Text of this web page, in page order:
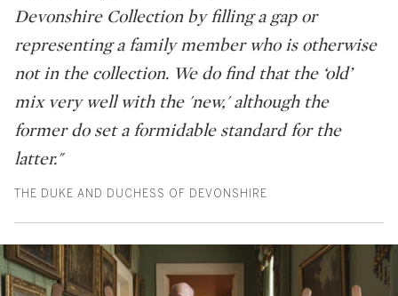
Devonshire Collection by filling a gap or
representing a family member who is otherwise
not in the collection. We do find that the ‘old’
mix very well with the 'new,' although the
former do set a formidable standard for the
latter."
THE DUKE AND DUCHESS OF DEVONSHIRE